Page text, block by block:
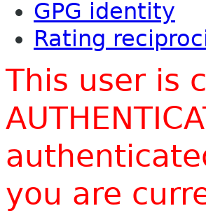
GPG identity
Rating
This user is
you are